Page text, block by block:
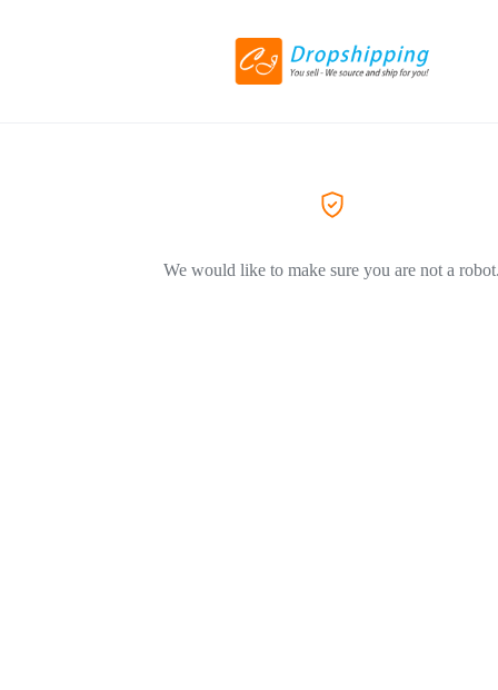
We would like to make sure you are not a